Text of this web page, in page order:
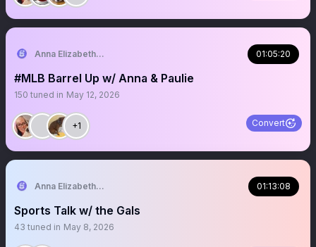
Anna Elizabeth ⚾️ 🏈 01:05:20
#MLB Barrel Up w/ Anna & Paulie
150 tuned in May 12, 2026
+1 Convert
Anna Elizabeth ⚾️ 🏈 01:13:08
Sports Talk w/ the Gals
43 tuned in May 8, 2026